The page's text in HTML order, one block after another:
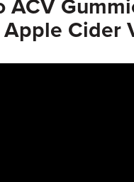
ACV
Cider